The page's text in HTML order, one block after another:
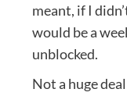
meant, if I
would be a
unblocked.
Not a huge